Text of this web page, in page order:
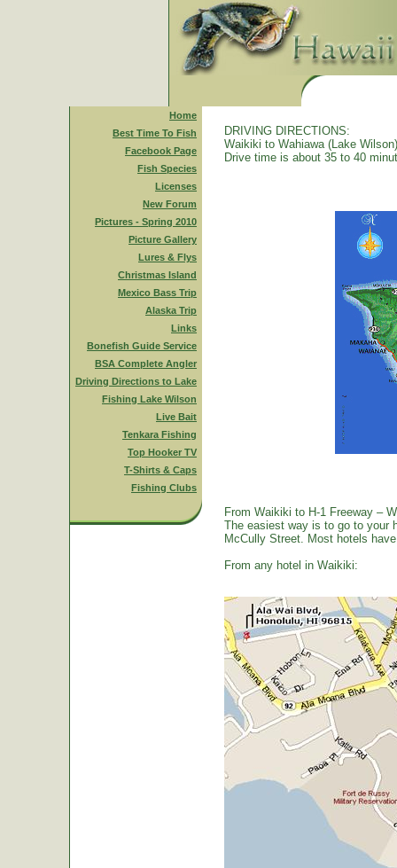
Home
Best Time To Fish
Facebook Page
Fish Species
Licenses
New Forum
Pictures - Spring 2010
Picture Gallery
Lures & Flys
Christmas Island
Mexico Bass Trip
Alaska Trip
Links
Bonefish Guide Service
BSA Complete Angler
Driving Directions to Lake
Fishing Lake Wilson
Live Bait
Tenkara Fishing
Top Hooker TV
T-Shirts & Caps
Fishing Clubs
DRIVING DIRECTIONS:
Waikiki to Wahiawa (Lake
Drive time is about 35 to 40
From Waikiki to H-1 Freeway –
The easiest way is to go to your
McCully Street. Most hotels
From any hotel in Waikiki: